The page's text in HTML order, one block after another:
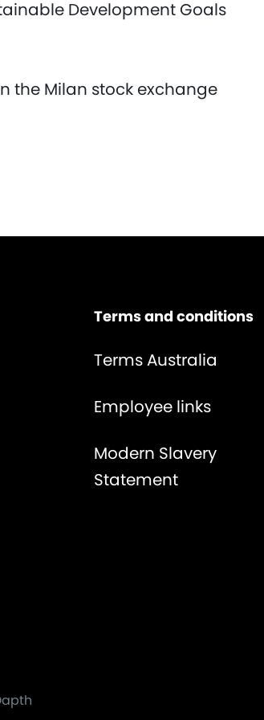
Development Goals
the Milan stock exchange
Terms and conditions
Terms Australia
Employee links
Modern Slavery
Statement